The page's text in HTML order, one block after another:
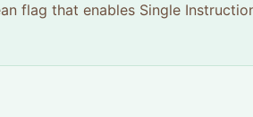
flag that enables Single